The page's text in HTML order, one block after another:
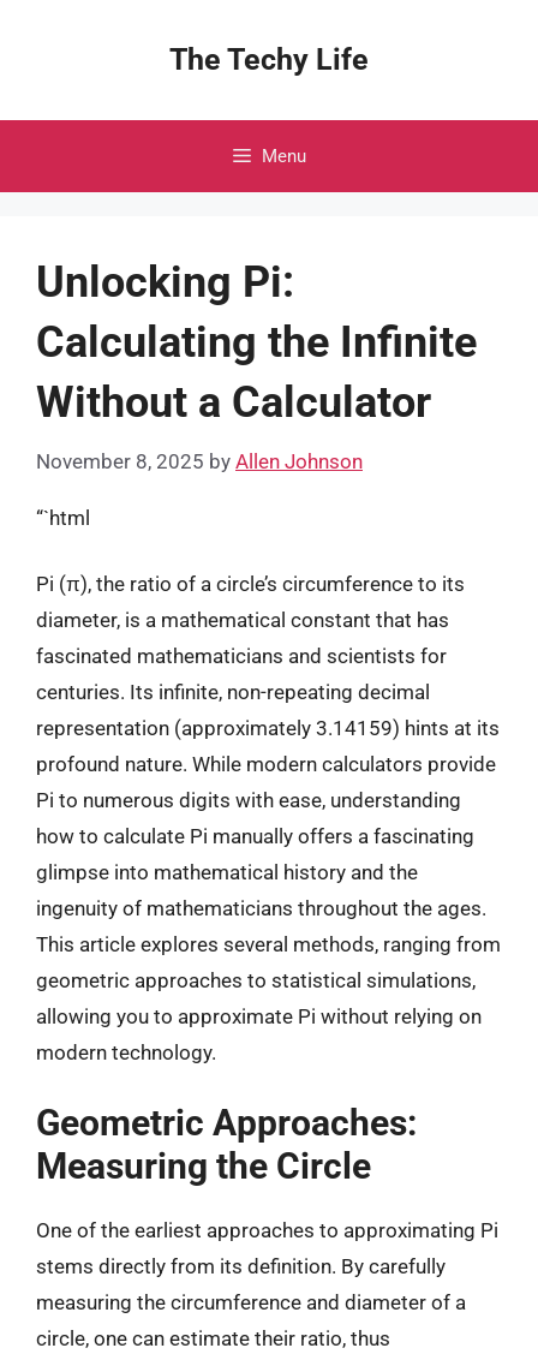
The Techy Life
Menu
Unlocking Pi:
Calculating the Infinite
Without a Calculator
November 8, 2025 by Allen Johnson
“`html
Pi (π), the ratio of a circle’s circumference to its
diameter, is a mathematical constant that has
fascinated mathematicians and scientists for
centuries. Its infinite, non-repeating decimal
representation (approximately 3.14159) hints at its
profound nature. While modern calculators provide
Pi to numerous digits with ease, understanding
how to calculate Pi manually offers a fascinating
glimpse into mathematical history and the
ingenuity of mathematicians throughout the ages.
This article explores several methods, ranging from
geometric approaches to statistical simulations,
allowing you to approximate Pi without relying on
modern technology.
Geometric Approaches:
Measuring the Circle
One of the earliest approaches to approximating Pi
stems directly from its definition. By carefully
measuring the circumference and diameter of a
circle, one can estimate their ratio, thus